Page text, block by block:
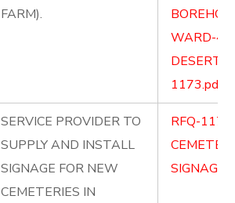
FARM).
WARD-4-
DESERT-
1173.pdf
SERVICE PROVIDER TO
SUPPLY AND INSTALL
SIGNAGE FOR NEW
CEMETERIES IN
RFQ-